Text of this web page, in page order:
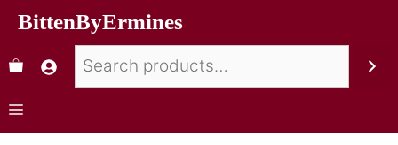
BittenByErmines